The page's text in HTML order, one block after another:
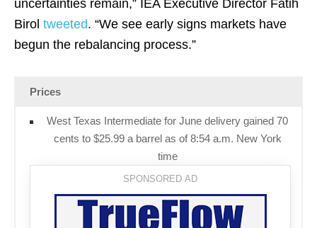
uncertainties remain,” IEA Executive Director Fatih
Birol tweeted. “We see early signs markets have
begun the rebalancing process.”
Prices
West Texas Intermediate for June delivery gained 70
cents to $25.99 a barrel as of 8:54 a.m. New York
time